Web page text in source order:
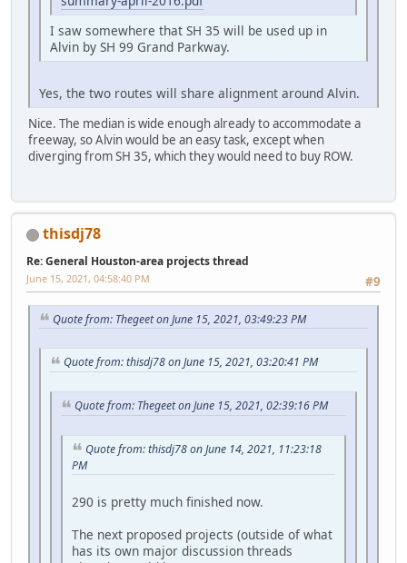
I saw somewhere that SH 35 will be used up in
Alvin by SH 99 Grand Parkway.
Yes, the two routes will share alignment around Alvin.
Nice. The median is wide enough already to accommodate a
freeway, so Alvin would be an easy task, except when
diverging from SH 35, which they would need to buy ROW.
thisdj78
Re: General Houston-area projects thread
#9
June 15, 2021, 04:58:40 PM
Quote from: Thegeet on June 15, 2021, 03:49:23 PM
Quote from: thisdj78 on June 15, 2021, 03:20:41 PM
Quote from: Thegeet on June 15, 2021, 02:39:16 PM
Quote from: thisdj78 on June 14, 2021, 11:23:18
PM
290 is pretty much finished now.
The next proposed projects (outside of what
has its own major discussion threads